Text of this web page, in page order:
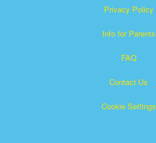
Privacy Policy
Info for Parents
FAQ
Contact Us
Cookie Settings